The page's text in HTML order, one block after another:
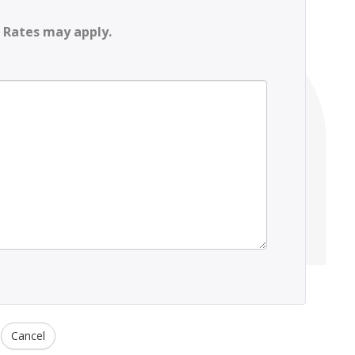
may apply.
Cancel